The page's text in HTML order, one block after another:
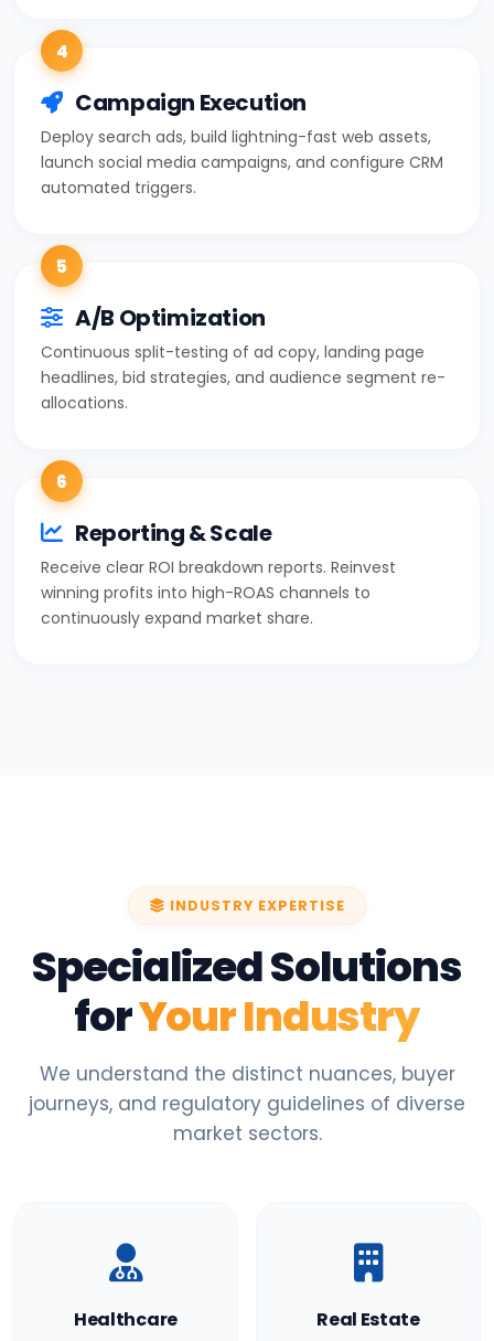
4
Campaign Execution
Deploy search ads, build lightning-fast web assets,
launch social media campaigns, and configure CRM
automated triggers.
5
A/B Optimization
Continuous split-testing of ad copy, landing page
headlines, bid strategies, and audience segment re-
allocations.
6
Reporting & Scale
Receive clear ROI breakdown reports. Reinvest
winning profits into high-ROAS channels to
continuously expand market share.
INDUSTRY EXPERTISE
Specialized Solutions
forYour Industry
We understand the distinct nuances, buyer
journeys, and regulatory guidelines of diverse
market sectors.
Healthcare Real Estate